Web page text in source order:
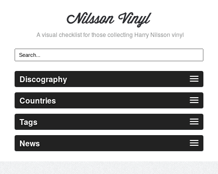
A visual checklist for those collecting Harry Nilsson vinyl
Discography
Countries
Tags
News